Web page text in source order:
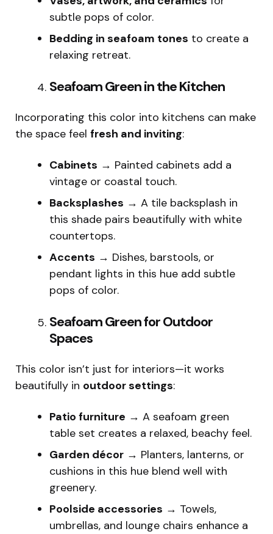
subtle pops of color.
Bedding in seafoam tones to create a
relaxing retreat.
Seafoam Green in the Kitchen
Incorporating this color into kitchens can make
the space feel fresh and inviting:
Cabinets → Painted cabinets add a
vintage or coastal touch.
Backsplashes → A tile backsplash in
this shade pairs beautifully with white
countertops.
Accents → Dishes, barstools, or
pendant lights in this hue add subtle
pops of color.
Seafoam Green for Outdoor
Spaces
This color isn’t just for interiors—it works
beautifully in outdoor settings:
Patio furniture → A seafoam green
table set creates a relaxed, beachy feel.
Garden décor → Planters, lanterns, or
cushions in this hue blend well with
greenery.
Poolside accessories → Towels,
umbrellas, and lounge chairs enhance a